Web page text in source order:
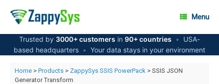
content
Menu
Trusted by 3000+ customers in 90+ countries •
USA-
based headquarters • Your data stays in your environment
Home> Products> ZappySys SSIS PowerPack > SSIS JSON
Generator Transform